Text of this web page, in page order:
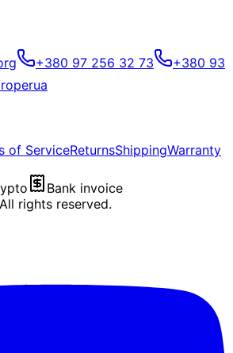
+380 97 256 32 73
+380 93
of ServiceReturnsShippingWarranty
Bank invoice
All rights reserved.